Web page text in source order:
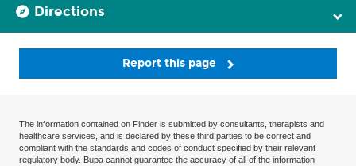
Directions
Report this page
The information contained on Finder is submitted by consultants, therapists and
healthcare services, and is declared by these third parties to be correct and
compliant with the standards and codes of conduct specified by their relevant
regulatory body. Bupa cannot guarantee the accuracy of all of the information